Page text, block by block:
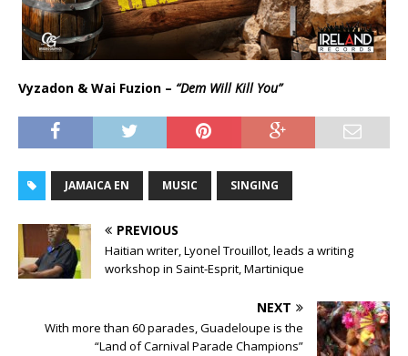
Vyzadon & Wai Fuzion – “Dem Will Kill You”
JAMAICA EN MUSIC SINGING
PREVIOUS
Haitian writer, Lyonel Trouillot, leads a writing
workshop in Saint-Esprit, Martinique
NEXT
With more than 60 parades, Guadeloupe is the
“Land of Carnival Parade Champions”